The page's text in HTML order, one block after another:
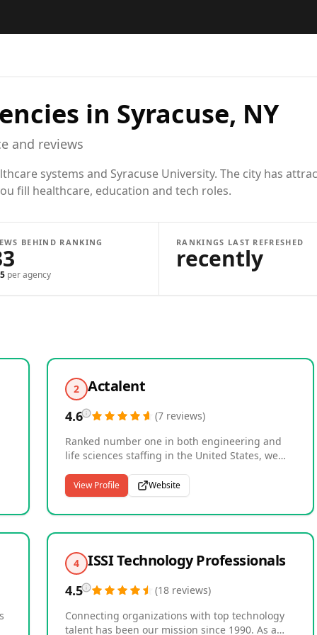
in Syracuse, NY
and reviews
systems and Syracuse University. The city has
fill healthcare, education and tech roles.
BEHIND RANKING
per agency
RANKINGS LAST REFRESHED
recently
2 Actalent
4.6 (7 reviews)
Ranked number one in both engineering and
life sciences staffing in the United States, we
solutions and technical services. As an Allegis
Group company with over 40 years of
experience, we connect nearly 30,000
many Fortune 500 companies. Our expertise
spans product and manufacturing engineering,
systems and software, construction
management, life sciences, clinical research,
and healthcare. With over 2,000 specialized
recruiters worldwide, we deliver the technical
View Profile Website
4 ISSI Technology Professionals
4.5 (18 reviews)
Connecting organizations with top technology
talent has been our mission since 1990. As a